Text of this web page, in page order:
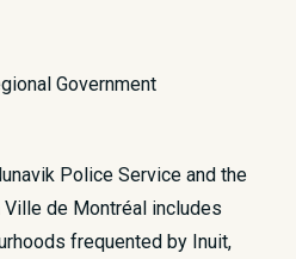
Government
Police Service and the
de Montréal includes
frequented by Inuit,